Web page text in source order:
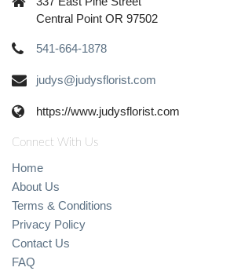
Central Point OR 97502
541-664-1878
judys@judysflorist.com
https://www.judysflorist.com
Connect With Us
Home
About Us
Terms & Conditions
Privacy Policy
Contact Us
FAQ